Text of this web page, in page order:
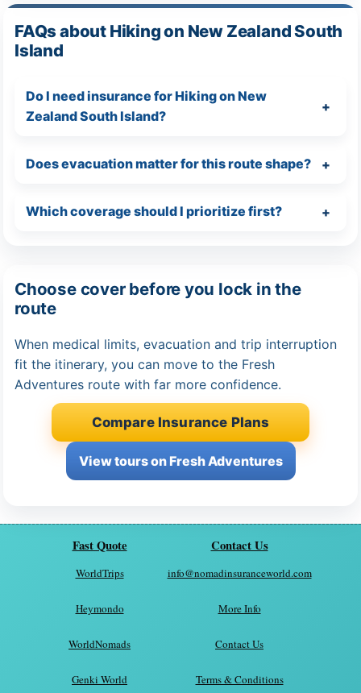
FAQs about Hiking on New Zealand South
Island
Do I need insurance for Hiking on New
Zealand South Island?
Does evacuation matter for this route shape?
Which coverage should I prioritize first?
Choose cover before you lock in the
route
When medical limits, evacuation and trip interruption
fit the itinerary, you can move to the Fresh
Adventures route with far more confidence.
Compare Insurance Plans
View tours on Fresh Adventures
Fast Quote
WorldTrips
Heymondo
WorldNomads
Genki World
Contact Us
info@nomadinsuranceworld.com
More Info
Contact Us
Terms & Conditions